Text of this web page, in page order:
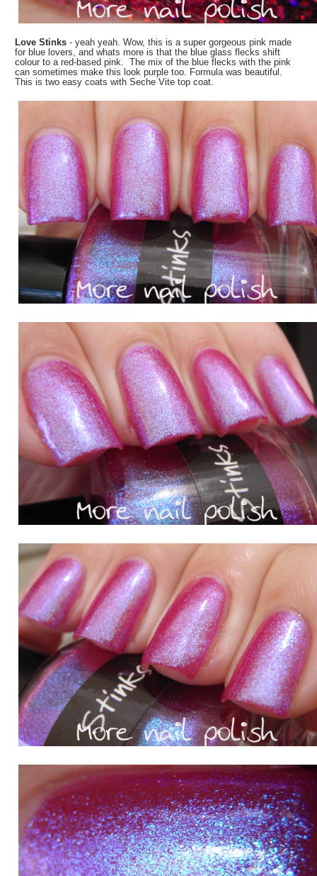
Love Stinks - yeah yeah. Wow, this is a super gorgeous pink made
for blue lovers, and whats more is that the blue glass flecks shift
colour to ared-based pink. The mix of the blue flecks with the pink
can sometimes make this look purple too. Formula was beautiful.
This is two easy coats with Seche Vite top coat.